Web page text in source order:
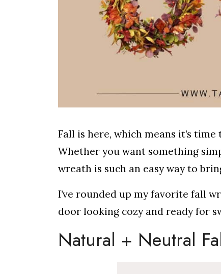
Fall is here, which means it’s
Whether you want something
wreath is such an easy way to
I’ve rounded up my favorite fall
door looking cozy and ready for
Natural + Neutral